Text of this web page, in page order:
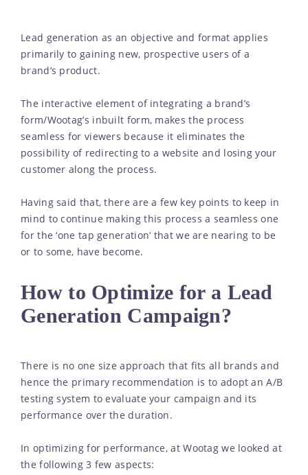
Lead generation as an objective and format applies
primarily to gaining new, prospective users of a
brand’s product.
The interactive element of integrating a brand’s
form/Wootag’s inbuilt form, makes the process
seamless for viewers because it eliminates the
possibility of redirecting to a website and losing your
customer along the process.
Having said that, there are a few key points to keep in
mind to continue making this process a seamless one
for the ‘one tap generation’ that we are nearing to be
or to some, have become.
How to Optimize for a Lead
Generation Campaign?
There is no one size approach that fits all brands and
hence the primary recommendation is to adopt an A/B
testing system to evaluate your campaign and its
performance over the duration.
In optimizing for performance, at Wootag we looked at
the following 3 few aspects: